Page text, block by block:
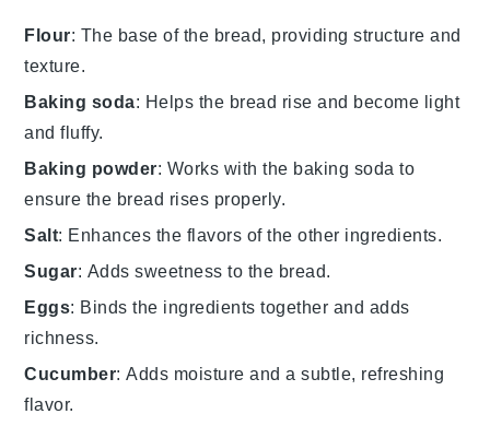
Flour: The base of the bread, providing structure and
texture.
Baking soda: Helps the bread rise and become light
and fluffy.
Baking powder: Works with the baking soda to
ensure the bread rises properly.
Salt: Enhances the flavors of the other ingredients.
Sugar: Adds sweetness to the bread.
Eggs: Binds the ingredients together and adds
richness.
Cucumber: Adds moisture and a subtle, refreshing
flavor.